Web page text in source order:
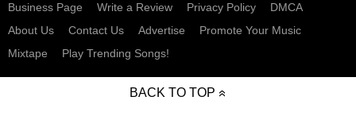
Business Page
Write a Review Privacy Policy
DMCA
About Us
Contact Us Advertise
Promote Your Music
Mixtape
Play Trending Songs!
BACK TO TOP